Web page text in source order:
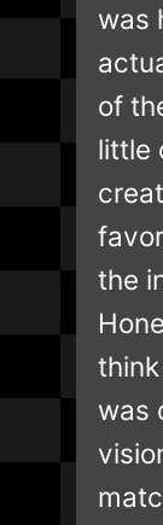
was
of
little
the
was